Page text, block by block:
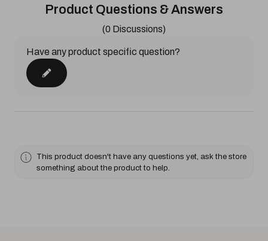
Product Questions & Answers
(0 Discussions)
Have any product specific question?
This product doesn't have any questions yet, ask the store
something about the product to help.